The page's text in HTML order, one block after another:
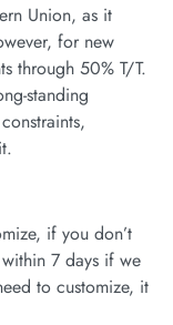
Union, as it
for new
through 50% T/T.
standing
if you don’t
7 days if we
to customize, it